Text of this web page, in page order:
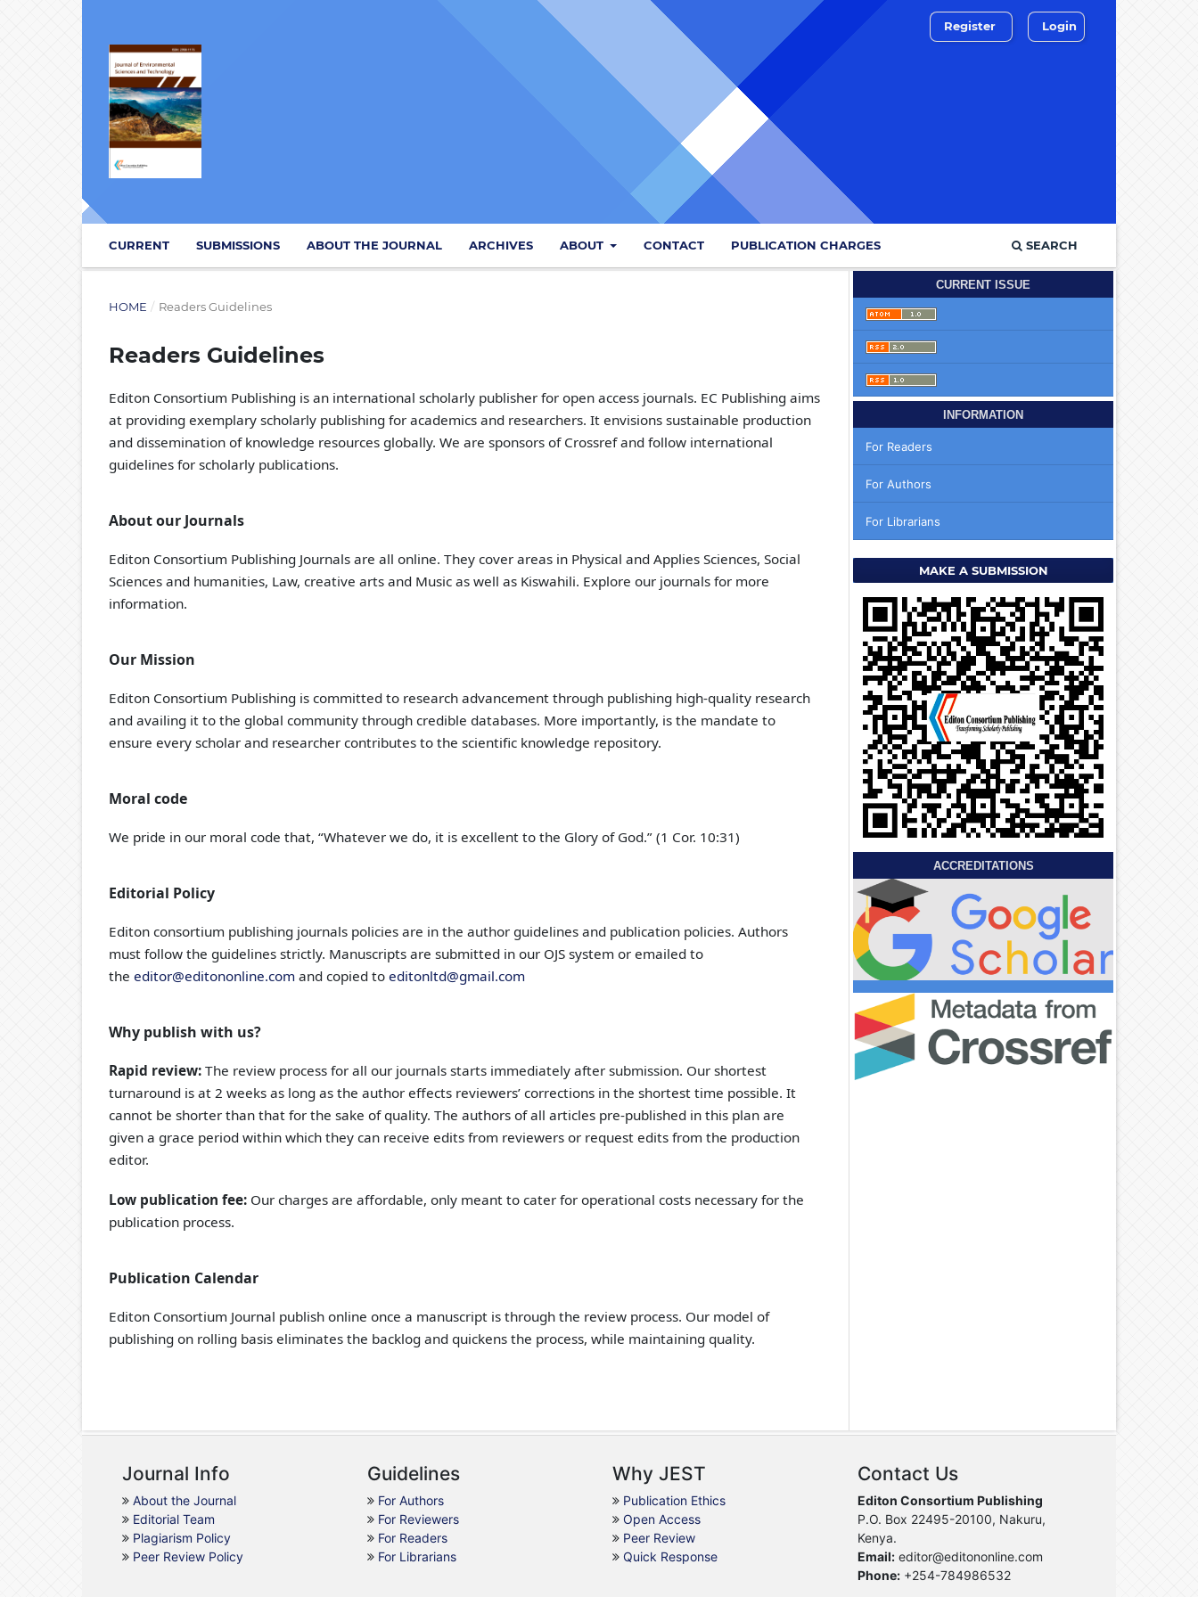
CURRENT SUBMISSIONS ABOUT THE JOURNAL ARCHIVES ABOUT CONTACT PUBLICATION CHARGES SEARCH
Register Login
HOME / Readers Guidelines
Readers Guidelines
Editon Consortium Publishing is an international scholarly publisher for open access journals. EC Publishing aims
at providing exemplary scholarly publishing for academics and researchers. It envisions sustainable production
and dissemination of knowledge resources globally. We are sponsors of Crossref and follow international
guidelines for scholarly publications.
About our Journals
Editon Consortium Publishing Journals are all online. They cover areas in Physical and Applies Sciences, Social
Sciences and humanities, Law, creative arts and Music as well as Kiswahili. Explore our journals for more
information.
Our Mission
Editon Consortium Publishing is committed to research advancement through publishing high-quality research
and availing it to the global community through credible databases. More importantly, is the mandate to
ensure every scholar and researcher contributes to the scientific knowledge repository.
Moral code
We pride in our moral code that, “Whatever we do, it is excellent to the Glory of God.” (1 Cor. 10:31)
Editorial Policy
Editon consortium publishing journals policies are in the author guidelines and publication policies. Authors
must follow the guidelines strictly. Manuscripts are submitted in our OJS system or emailed to
the editor@editononline.com and copied to editonltd@gmail.com
Why publish with us?
Rapid review: The review process for all our journals starts immediately after submission. Our shortest
turnaround is at 2 weeks as long as the author effects reviewers’ corrections in the shortest time possible. It
cannot be shorter than that for the sake of quality. The authors of all articles pre-published in this plan are
given a grace period within which they can receive edits from reviewers or request edits from the production
editor.
Low publication fee: Our charges are affordable, only meant to cater for operational costs necessary for the
publication process.
Publication Calendar
Editon Consortium Journal publish online once a manuscript is through the review process. Our model of
publishing on rolling basis eliminates the backlog and quickens the process, while maintaining quality.
CURRENT ISSUE
INFORMATION
For Readers
For Authors
For Librarians
MAKE A SUBMISSION
ACCREDITATIONS
Journal Info
About the Journal
Editorial Team
Plagiarism Policy
Peer Review Policy
Guidelines
For Authors
For Reviewers
For Readers
For Librarians
Why JEST
Publication Ethics
Open Access
Peer Review
Quick Response
Contact Us
Editon Consortium Publishing
P.O. Box 22495-20100, Nakuru,
Kenya.
Email: editor@editononline.com
Phone: +254-784986532